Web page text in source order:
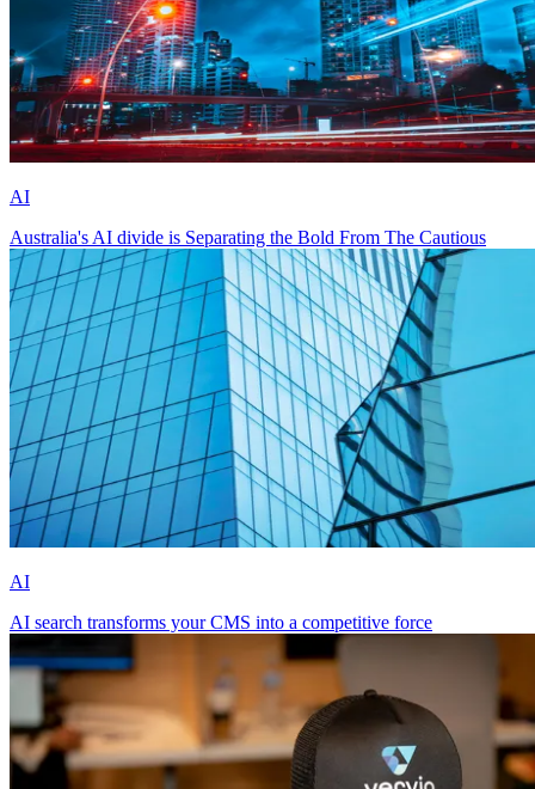
AI
Australia's AI divide is Separating the Bold From The Cautious
AI
AI search transforms your CMS into a competitive force